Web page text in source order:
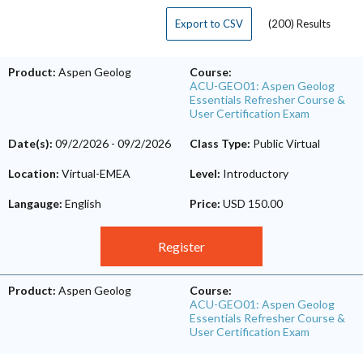
Export to CSV (200) Results
Product: Aspen Geolog
Course:
ACU-GEO01: Aspen Geolog
Essentials Refresher Course &
User Certification Exam
Date(s): 09/2/2026 - 09/2/2026 Class Type: Public Virtual
Location: Virtual-EMEA Level: Introductory
Langauge: English Price: USD 150.00
Register
Product: Aspen Geolog
Course:
ACU-GEO01: Aspen Geolog
Essentials Refresher Course &
User Certification Exam